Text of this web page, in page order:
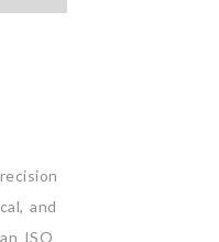
and
ISO